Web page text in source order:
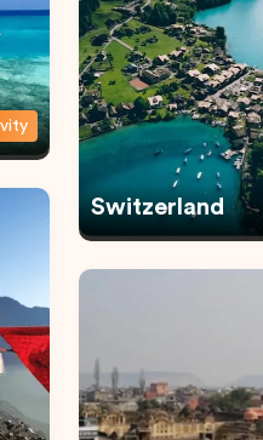
Switzerland